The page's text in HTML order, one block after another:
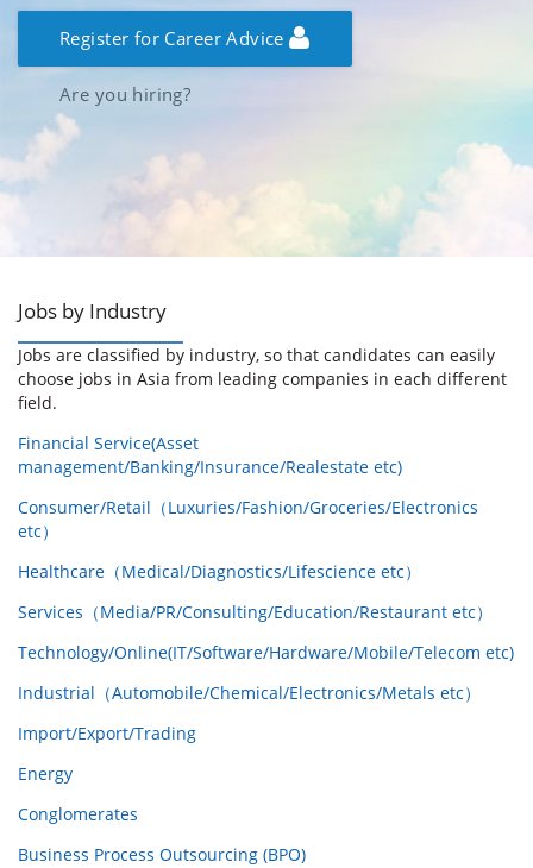
Register for Career Advice
Are you hiring?
Jobs by Industry
Jobs are classified by industry, so that candidates can easily
choose jobs in Asia from leading companies in each different
field.
Financial Service(Asset
management/Banking/Insurance/Realestate etc)
Consumer/Retail（Luxuries/Fashion/Groceries/Electronics
etc）
Healthcare（Medical/Diagnostics/Lifescience etc）
Services（Media/PR/Consulting/Education/Restaurant etc）
Technology/Online(IT/Software/Hardware/Mobile/Telecom etc)
Industrial（Automobile/Chemical/Electronics/Metals etc）
Import/Export/Trading
Energy
Conglomerates
Business Process Outsourcing (BPO)